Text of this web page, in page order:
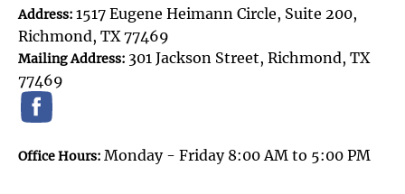
Address: 1517 Eugene Heimann Circle, Suite 200,
Richmond, TX 77469
Mailing Address: 301 Jackson Street, Richmond, TX
77469
Office Hours: Monday - Friday 8:00 AM to 5:00 PM